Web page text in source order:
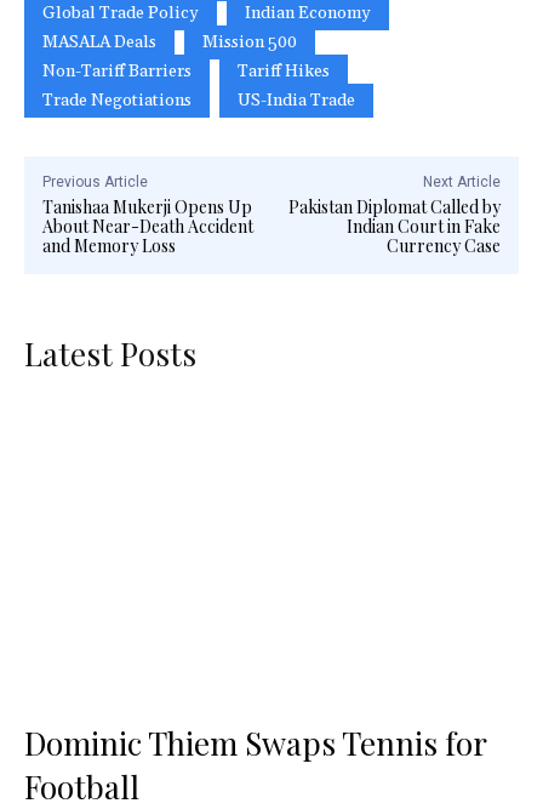
Global Trade Policy
Indian Economy
MASALA Deals
Mission 500
Non-Tariff Barriers
Tariff Hikes
Trade Negotiations
US-India Trade
Previous Article
Tanishaa Mukerji Opens Up
About Near-Death Accident
and Memory Loss
Next Article
Pakistan Diplomat Called by
Indian Court in Fake
Currency Case
Latest Posts
Dominic Thiem Swaps Tennis for
Football